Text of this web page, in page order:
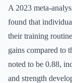
A 2023 meta-
found that
their training
gains compared to
noted to be 0.88,
and strength